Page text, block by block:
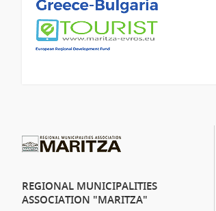
REGIONAL MUNICIPALITIES
ASSOCIATION "MARITZA"